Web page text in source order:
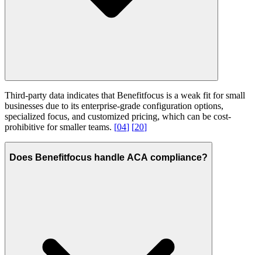
Third-party data indicates that Benefitfocus is a weak fit for small
businesses due to its enterprise-grade configuration options,
specialized focus, and customized pricing, which can be cost-
prohibitive for smaller teams. [04] [20]
Does Benefitfocus handle ACA compliance?